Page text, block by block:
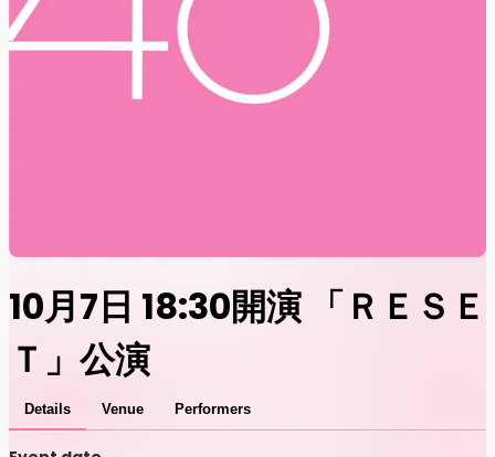
10月7日 18:30開演 「ＲＥＳＥ
Ｔ」公演
Details Venue Performers